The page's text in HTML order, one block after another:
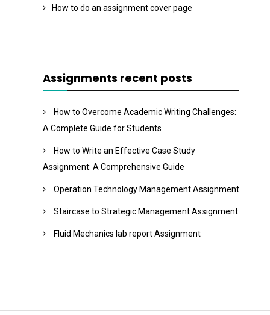
How to do an assignment cover page
Assignments recent posts
How to Overcome Academic Writing Challenges:
A Complete Guide for Students
How to Write an Effective Case Study
Assignment: A Comprehensive Guide
Operation Technology Management Assignment
Staircase to Strategic Management Assignment
Fluid Mechanics lab report Assignment